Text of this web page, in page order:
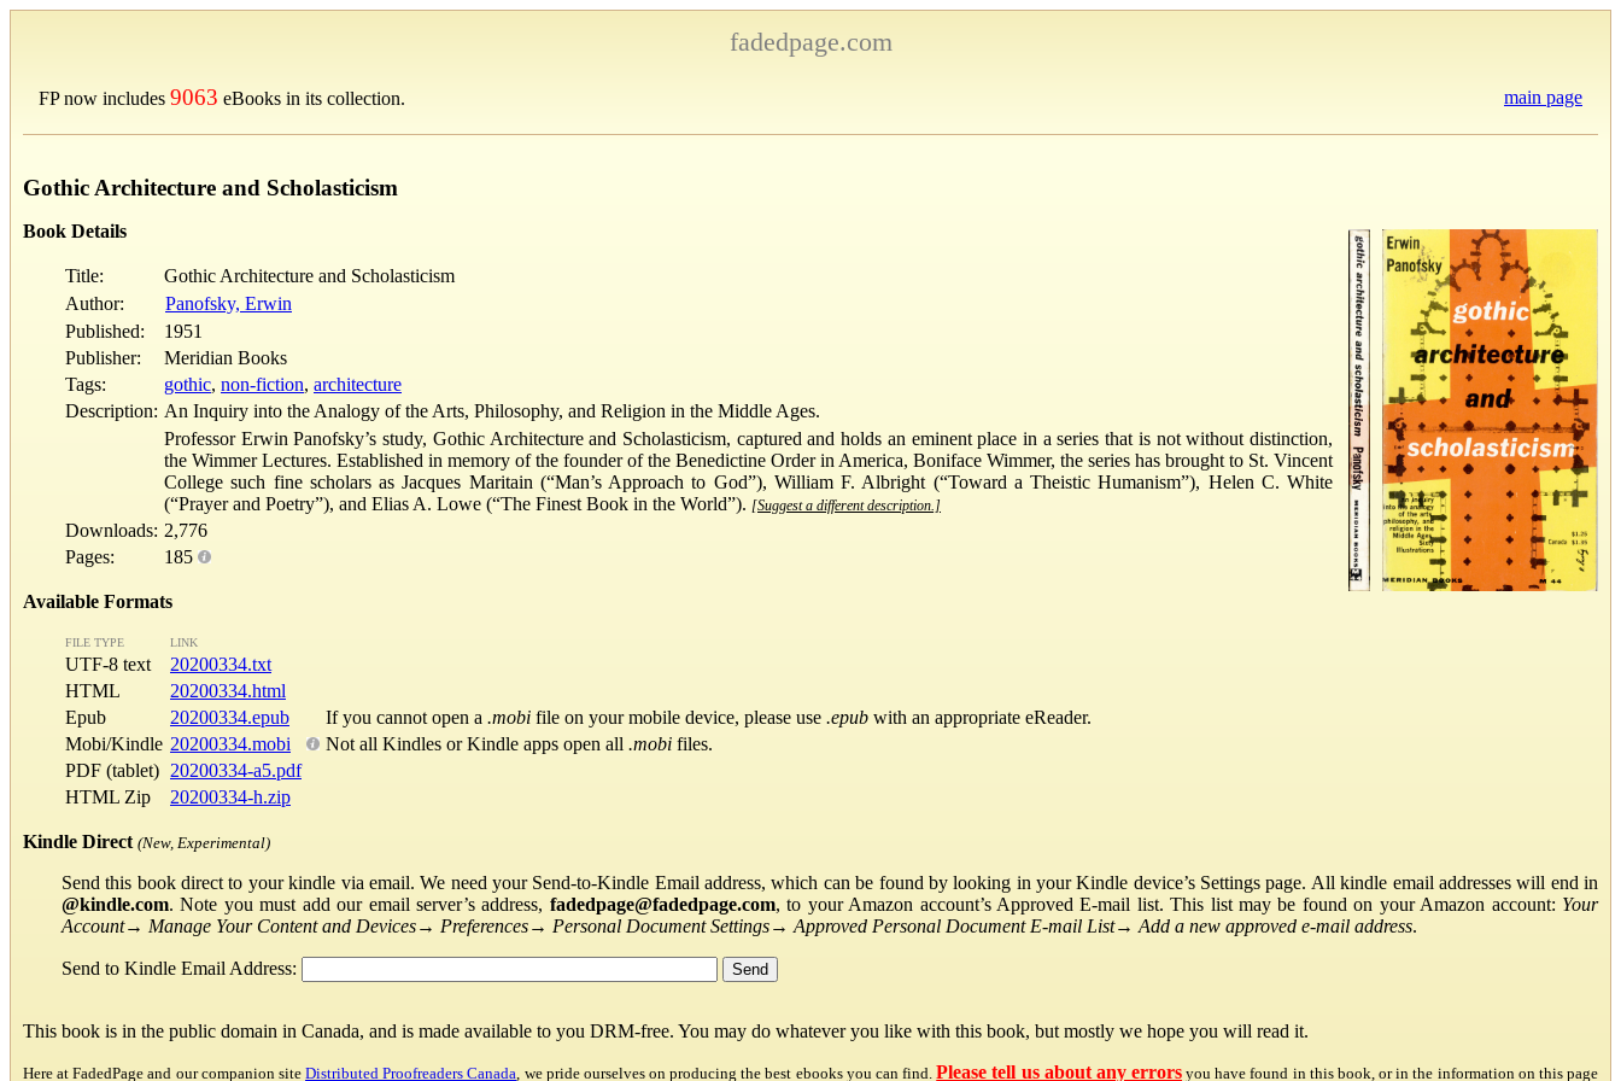
fadedpage.com
FP now includes 9063 eBooks in its collection. main page
Gothic Architecture and Scholasticism
Book Details
Title:
Gothic Architecture and Scholasticism
Author:
Panofsky, Erwin
Published:
1951
Publisher:
Meridian Books
Tags:
gothic, non-fiction, architecture
Description: An Inquiry into the Analogy of the Arts, Philosophy, and Religion in the Middle Ages.
Professor Erwin Panofsky’s study, Gothic Architecture and Scholasticism, captured and holds an eminent place in a series that is not without distinction,
the Wimmer Lectures. Established in memory of the founder of the Benedictine Order in America, Boniface Wimmer, the series has brought to St. Vincent
College such fine scholars as Jacques Maritain (“Man’s Approach to God”), William F. Albright (“Toward a Theistic Humanism”), Helen C. White
(“Prayer and Poetry”), and Elias A. Lowe (“The Finest Book in the World”). [Suggest a different description.]
Downloads: 2,776
Pages:
185
Available Formats
FILE TYPE LINK
UTF-8 text
20200334.txt
HTML
20200334.html
Epub
20200334.epub If you cannot open a .mobi file on your mobile device, please use .epub with an appropriate eReader.
Mobi/Kindle 20200334.mobi Not all Kindles or Kindle apps open all .mobi files.
PDF (tablet) 20200334-a5.pdf
HTML Zip
20200334-h.zip
Kindle Direct (New, Experimental)
Send this book direct to your kindle via email. We need your Send-to-Kindle Email address, which can be found by looking in your Kindle device’s Settings page. All kindle email addresses will end in
@kindle.com. Note you must add our email server’s address, fadedpage@fadedpage.com, to your Amazon account’s Approved E-mail list. This list may be found on your Amazon account: Your
Account→ Manage Your Content and Devices→ Preferences→ Personal Document Settings→ Approved Personal Document E-mail List→ Add a new approved e-mail address.
Send to Kindle Email Address:
This book is in the public domain in Canada, and is made available to you DRM-free. You may do whatever you like with this book, but mostly we hope you will read it.
Here at FadedPage and our companion siteDistributed Proofreaders Canada , we pride ourselves on producing the best ebooks you can find. Please tell us about any errors you have found in this book, or in the information on this page